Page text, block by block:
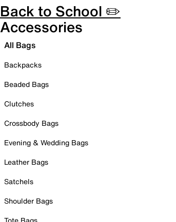
Back to School ✏️
Accessories
All Bags
Backpacks
Beaded Bags
Clutches
Crossbody Bags
Evening & Wedding Bags
Leather Bags
Satchels
Shoulder Bags